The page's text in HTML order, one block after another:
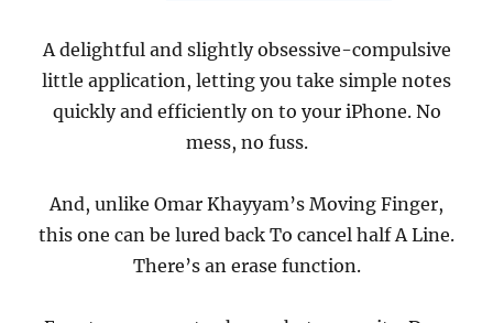
A delightful and slightly obsessive-compulsive
little application, letting you take simple notes
quickly and efficiently on to your iPhone. No
mess, no fuss.
And, unlike Omar Khayyam’s Moving Finger,
this one can be lured back To cancel half A Line.
There’s an erase function.